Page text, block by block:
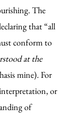
The
that “all
conform to
at the
mine). For
or
of